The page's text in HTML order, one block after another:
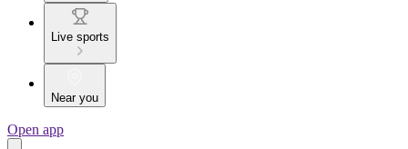
Live sports
Near you
Open app